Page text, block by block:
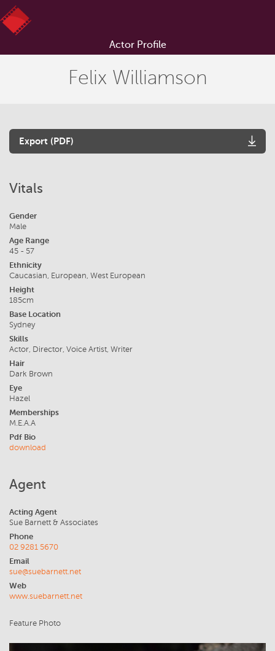
Actor Profile
Felix Williamson
Export (PDF)
Vitals
Gender
Male
Age Range
45 - 57
Ethnicity
Caucasian, European, West European
Height
185cm
Base Location
Sydney
Skills
Actor, Director, Voice Artist, Writer
Hair
Dark Brown
Eye
Hazel
Memberships
M.E.A.A
Pdf Bio
download
Agent
Acting Agent
Sue Barnett & Associates
Phone
02 9281 5670
Email
sue@suebarnett.net
Web
www.suebarnett.net
Feature Photo